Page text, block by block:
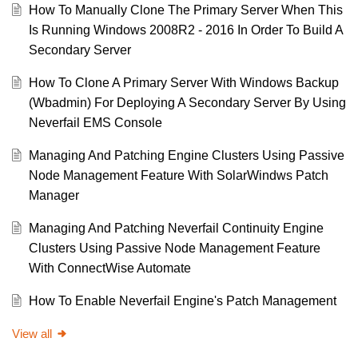
How To Manually Clone The Primary Server When This
Is Running Windows 2008R2 - 2016 In Order To Build A
Secondary Server
How To Clone A Primary Server With Windows Backup
(Wbadmin) For Deploying A Secondary Server By Using
Neverfail EMS Console
Managing And Patching Engine Clusters Using Passive
Node Management Feature With SolarWindws Patch
Manager
Managing And Patching Neverfail Continuity Engine
Clusters Using Passive Node Management Feature
With ConnectWise Automate
How To Enable Neverfail Engine's Patch Management
View all